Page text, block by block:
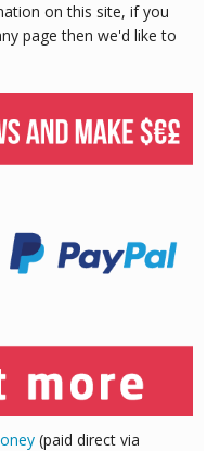
on this site, if you
page then we'd like to
(paid direct via